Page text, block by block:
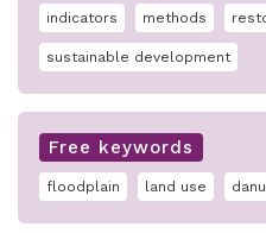
indicators methods
sustainable development
Free keywords
floodplain land use